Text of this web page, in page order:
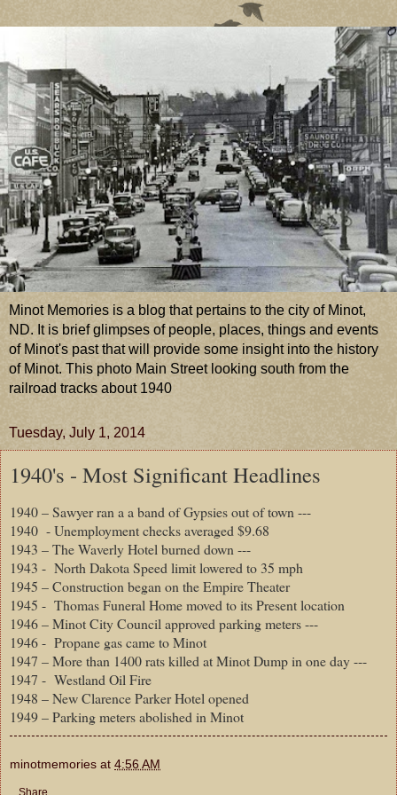
Minot Memories is a blog that pertains to the city of Minot,
ND. It is brief glimpses of people, places, things and events
of Minot's past that will provide some insight into the history
of Minot. This photo Main Street looking south from the
railroad tracks about 1940
Tuesday, July 1, 2014
1940's - Most Significant Headlines
1940 – Sawyer ran a a band of Gypsies out of town ---
1940 - Unemployment checks averaged $9.68
1943 – The Waverly Hotel burned down ---
1943 - North Dakota Speed limit lowered to 35 mph
1945 – Construction began on the Empire Theater
1945 - Thomas Funeral Home moved to its Present location
1946 – Minot City Council approved parking meters ---
1946 - Propane gas came to Minot
1947 – More than 1400 rats killed at Minot Dump in one day ---
1947 - Westland Oil Fire
1948 – New Clarence Parker Hotel opened
1949 – Parking meters abolished in Minot
minotmemories at 4:56 AM
Share